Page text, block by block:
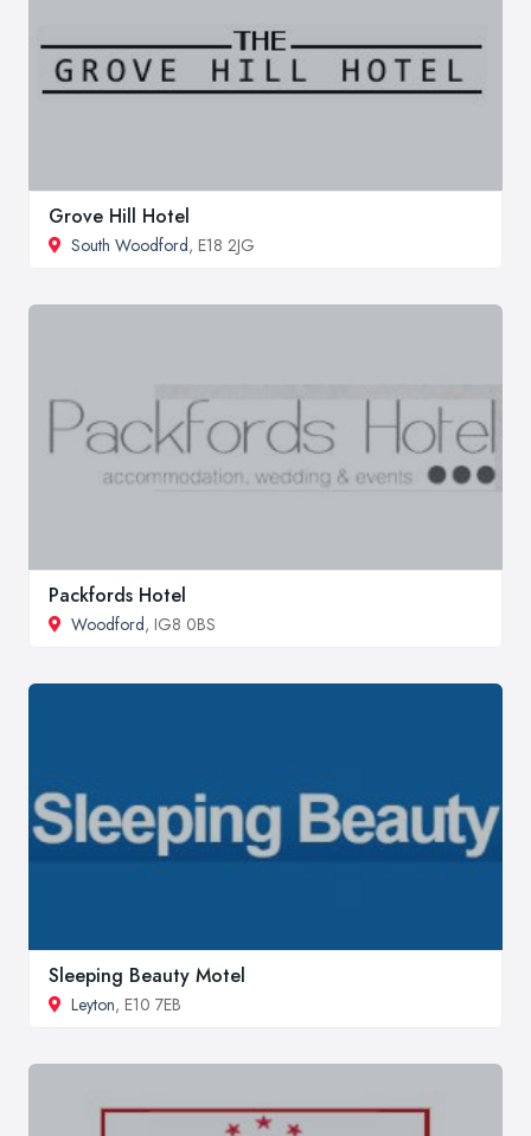
Grove Hill Hotel
South Woodford, E18 2JG
Packfords Hotel
Woodford, IG8 0BS
Sleeping Beauty Motel
Leyton, E10 7EB